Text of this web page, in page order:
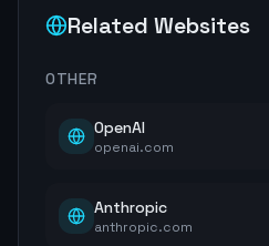
Related Websites
OTHER
OpenAI
openai.com
Anthropic
anthropic.com